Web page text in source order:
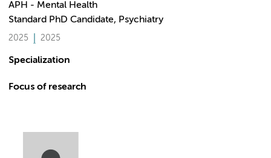
APH - Mental Health
Standard PhD Candidate, Psychiatry
2025 2025
Specialization
Focus of research